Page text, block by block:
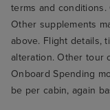
terms and conditions.
Other supplements
above. Flight details,
alteration. Other tour
Onboard Spending
be per cabin, again